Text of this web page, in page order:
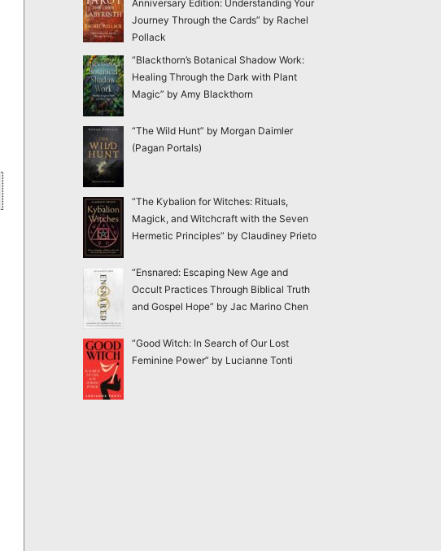
Anniversary Edition: Understanding Your
Journey Through the Cards” by Rachel
Pollack
“Blackthorn’s Botanical Shadow Work:
Healing Through the Dark with Plant
Magic” by Amy Blackthorn
“The Wild Hunt” by Morgan Daimler
(Pagan Portals)
“The Kybalion for Witches: Rituals,
Magick, and Witchcraft with the Seven
Hermetic Principles” by Claudiney Prieto
“Ensnared: Escaping New Age and
Occult Practices Through Biblical Truth
and Gospel Hope” by Jac Marino Chen
“Good Witch: In Search of Our Lost
Feminine Power” by Lucianne Tonti